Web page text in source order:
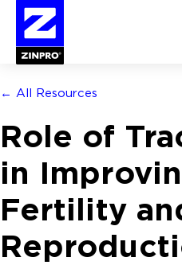
for:
← All Resources
Role of
in
Fertility